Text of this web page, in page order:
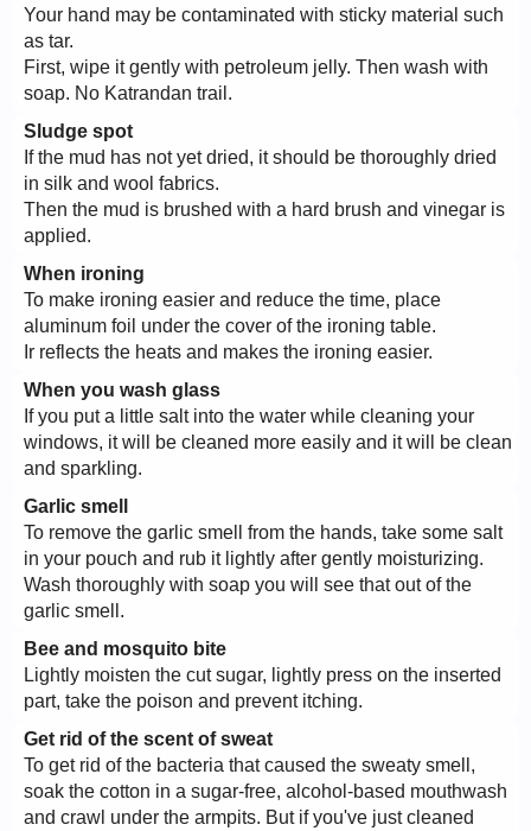
Your hand may be contaminated with sticky material such
as tar.
First, wipe it gently with petroleum jelly. Then wash with
soap. No Katrandan trail.
Sludge spot
If the mud has not yet dried, it should be thoroughly dried
in silk and wool fabrics.
Then the mud is brushed with a hard brush and vinegar is
applied.
When ironing
To make ironing easier and reduce the time, place
aluminum foil under the cover of the ironing table.
Ir reflects the heats and makes the ironing easier.
When you wash glass
If you put a little salt into the water while cleaning your
windows, it will be cleaned more easily and it will be clean
and sparkling.
Garlic smell
To remove the garlic smell from the hands, take some salt
in your pouch and rub it lightly after gently moisturizing.
Wash thoroughly with soap you will see that out of the
garlic smell.
Bee and mosquito bite
Lightly moisten the cut sugar, lightly press on the inserted
part, take the poison and prevent itching.
Get rid of the scent of sweat
To get rid of the bacteria that caused the sweaty smell,
soak the cotton in a sugar-free, alcohol-based mouthwash
and crawl under the armpits. But if you've just cleaned